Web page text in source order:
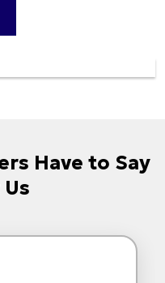
Have to Say